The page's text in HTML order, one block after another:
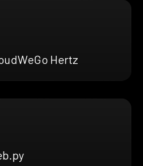
Hertz